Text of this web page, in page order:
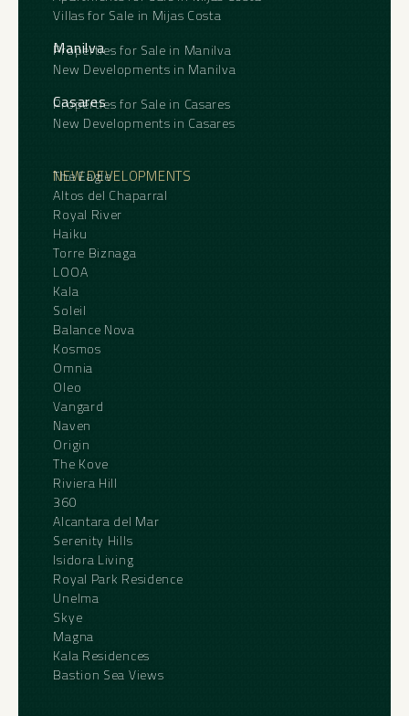
Total Plot Occupied: 305m²
Total Plot Size: 529.50m²
Location: Barrio Alto, Gaucín
As a company based locally in Gaucín, we are
‌design and project ‌management ‌service for
‌buyers ‌wishing to restore or ‌redevelop ‌the
‌concept ‌through ‌to ‌completion.
Villas for Sale in Mijas Costa
Manilva
Properties for Sale in Manilva
New Developments in Manilva
Casares
Properties for Sale in Casares
New Developments in Casares
NEW DEVELOPMENTS
The Eagle
Altos del Chaparral
Royal River
Haiku
Torre Biznaga
LOOA
Kala
Soleil
Balance Nova
Kosmos
Omnia
Oleo
Vangard
Naven
Origin
The Kove
Riviera Hill
360
Alcantara del Mar
Serenity Hills
Isidora Living
Royal Park Residence
Unelma
Skye
Magna
Kala Residences
Bastion Sea Views